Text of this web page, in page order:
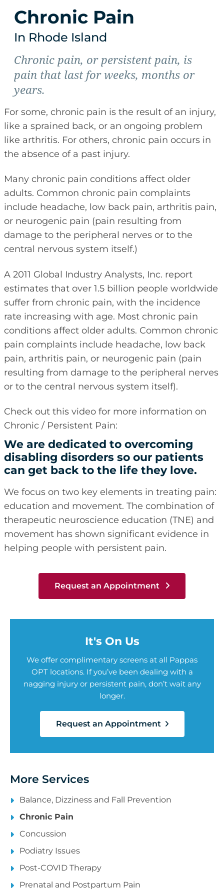
Chronic Pain
In Rhode Island
Chronic pain, or persistent pain, is
pain that last for weeks, months or
years.
For some, chronic pain is the result of an injury,
like a sprained back, or an ongoing problem
like arthritis. For others, chronic pain occurs in
the absence of a past injury.
Many chronic pain conditions affect older
adults. Common chronic pain complaints
include headache, low back pain, arthritis pain,
or neurogenic pain (pain resulting from
damage to the peripheral nerves or to the
central nervous system itself.)
A 2011 Global Industry Analysts, Inc. report
estimates that over 1.5 billion people worldwide
suffer from chronic pain, with the incidence
rate increasing with age. Most chronic pain
conditions affect older adults. Common chronic
pain complaints include headache, low back
pain, arthritis pain, or neurogenic pain (pain
resulting from damage to the peripheral nerves
or to the central nervous system itself).
Check out this video for more information on
Chronic / Persistent Pain:
We are dedicated to overcoming
disabling disorders so our patients
can get back to the life they love.
We focus on two key elements in treating pain:
education and movement. The combination of
therapeutic neuroscience education (TNE) and
movement has shown significant evidence in
helping people with persistent pain.
Request an Appointment
It's On Us
We offer complimentary screens at all Pappas
OPT locations. If you’ve been dealing with a
nagging injury or persistent pain, don’t wait any
longer.
Request an Appointment
More Services
Balance, Dizziness and Fall Prevention
Chronic Pain
Concussion
Podiatry Issues
Post-COVID Therapy
Prenatal and Postpartum Pain